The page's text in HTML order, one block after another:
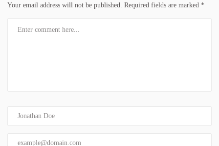
Your email address will not be published. Required fields are marked *